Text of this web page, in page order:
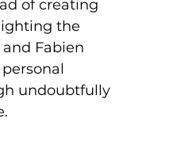
of creating
the
Fabien
undoubtfully